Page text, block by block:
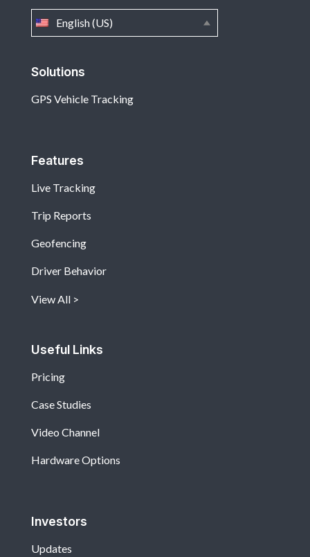
Solutions
GPS Vehicle Tracking
Features
Live Tracking
Trip Reports
Geofencing
Driver Behavior
View All
Useful Links
Pricing
Case Studies
Video Channel
Hardware Options
Investors
Updates
English (US)